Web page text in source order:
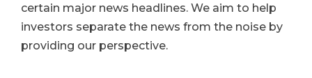
certain major news headlines. We aim to help
investors separate the news from the noise by
providing our perspective.